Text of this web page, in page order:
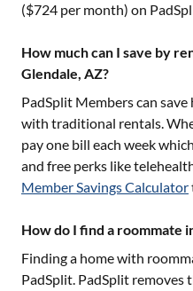
($724 per month) on
How much can I save by
Glendale, AZ?
PadSplit Members can
with traditional rentals.
pay one bill each week
and free perks like
Member Savings Calculator
How do I find a roommate
Finding a home with
PadSplit. PadSplit removes